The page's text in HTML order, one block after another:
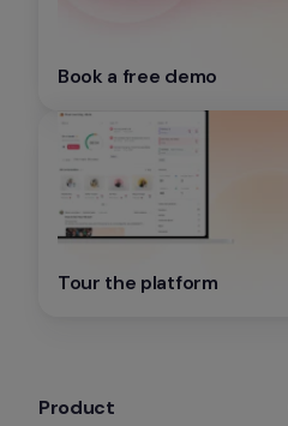
Book a free demo
Tour the platform
Product